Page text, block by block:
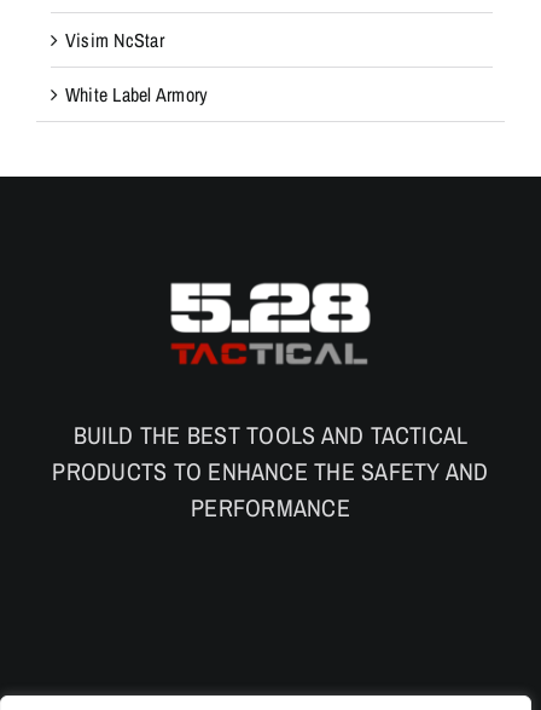
Visim NcStar
White Label Armory
BUILD THE BEST TOOLS AND TACTICAL
PRODUCTS TO ENHANCE THE SAFETY AND
PERFORMANCE